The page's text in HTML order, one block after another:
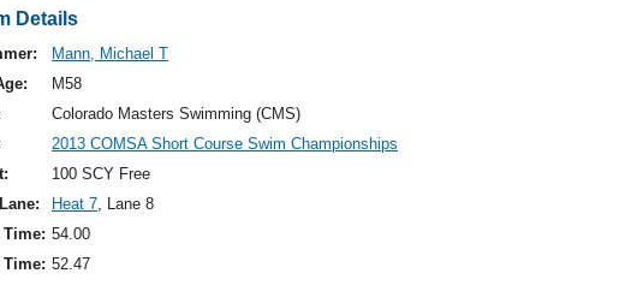
Details
Mann, Michael T
M58
Colorado Masters Swimming (CMS)
2013 COMSA Short Course Swim Championships
100 SCY Free
Heat 7, Lane 8
Time: 54.00
Time: 52.47